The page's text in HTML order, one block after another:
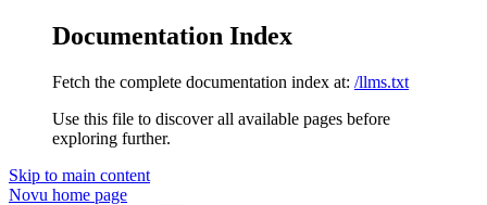
Documentation Index
Fetch the complete documentation index at: /llms.txt
Use this file to discover all available pages before
exploring further.
Skip to main content
Novu home page